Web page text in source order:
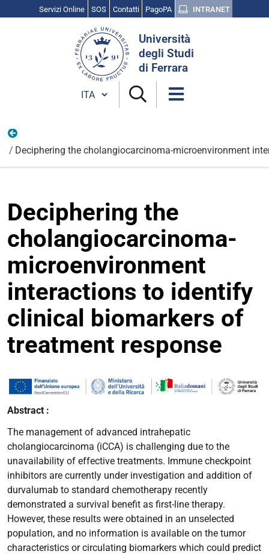
Servizi Online SOS Contatti PagoPA INTRANET
Università
degli Studi
di Ferrara
Cambia lingua
Deciphering the cholangiocarcinoma-microenvironment
Deciphering the
cholangiocarcinoma-
microenvironment
interactions to identify
clinical biomarkers of
treatment response
Abstract :
The management of advanced intrahepatic
cholangiocarcinoma (iCCA) is challenging due to the
unavailability of effective treatments. Immune checkpoint
inhibitors are currently under investigation and addition of
durvalumab to standard chemotherapy recently
demonstrated a survival benefit as first-line therapy.
However, these results were obtained in an unselected
population, and no information is available on the tumor
characteristics or circulating biomarkers which could predict